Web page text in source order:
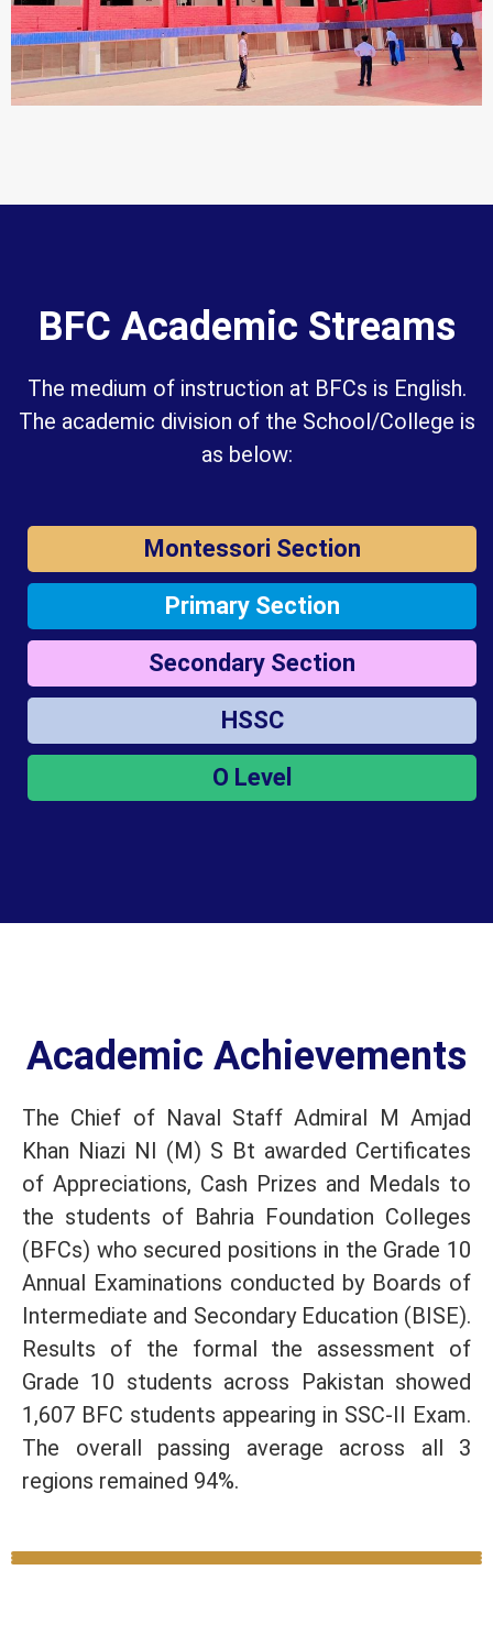
BFC Academic Streams
The medium of instruction at BFCs is English.
The academic division of the School/College is
as below:
Montessori Section
Primary Section
Secondary Section
HSSC
O Level
Academic Achievements
The Chief of Naval Staff Admiral M Amjad
Khan Niazi NI (M) S Bt awarded Certificates
of Appreciations, Cash Prizes and Medals to
the students of Bahria Foundation Colleges
(BFCs) who secured positions in the Grade 10
Annual Examinations conducted by Boards of
Intermediate and Secondary Education (BISE).
Results of the formal the assessment of
Grade 10 students across Pakistan showed
1,607 BFC students appearing in SSC-II Exam.
The overall passing average across all 3
regions remained 94%.